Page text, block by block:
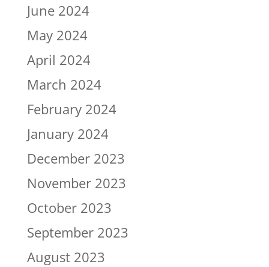
June 2024
May 2024
April 2024
March 2024
February 2024
January 2024
December 2023
November 2023
October 2023
September 2023
August 2023